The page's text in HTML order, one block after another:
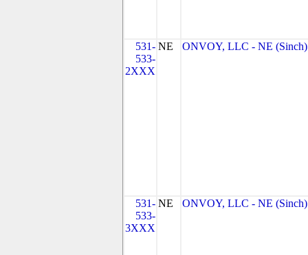
531-
533-
2XXX
NE ONVOY, LLC - NE (Sinch)
531-
533-
3XXX
NE ONVOY, LLC - NE (Sinch)